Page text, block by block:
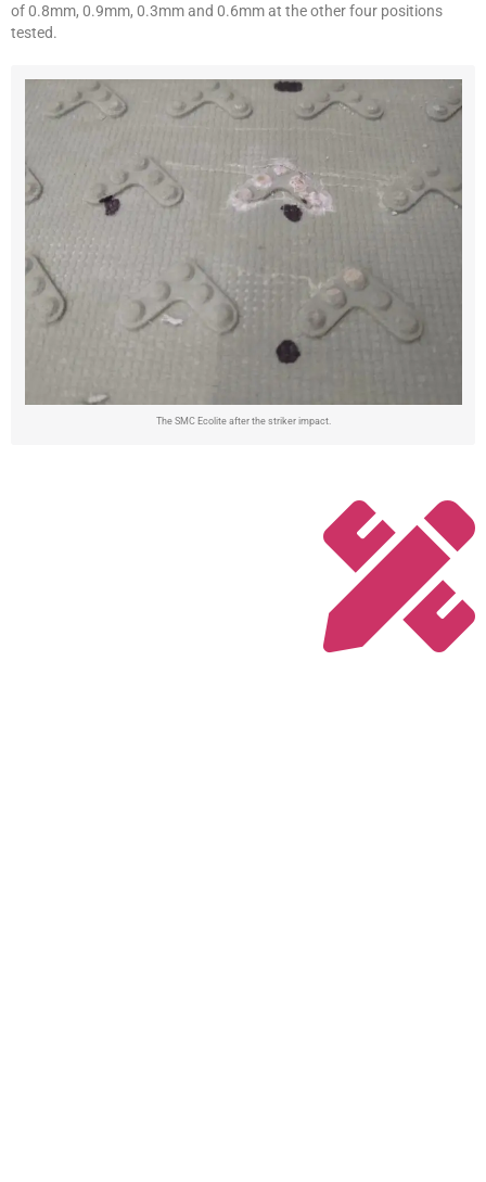
of 0.8mm, 0.9mm, 0.3mm and 0.6mm at the other four positions
tested.
The SMC Ecolite after the striker impact.